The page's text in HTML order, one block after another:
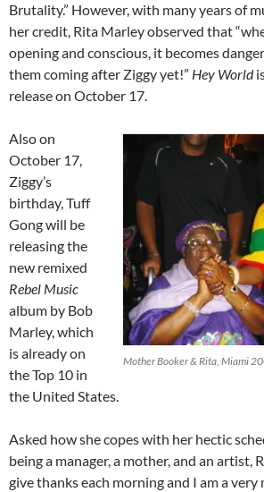
Brutality.” However, with many years of
her credit, Rita Marley observed that
opening and conscious, it becomes
them coming after Ziggy yet!” Hey World
release on October 17.
Mother Booker & Rita, Miami
Also on
October 17,
Ziggy’s
birthday, Tuff
Gong will be
releasing the
new remixed
Rebel Music
album by Bob
Marley, which
is already on
the Top 10 in
the United States.
Asked how she copes with her hectic
being a manager, a mother, and an artist,
give thanks each morning and I am a